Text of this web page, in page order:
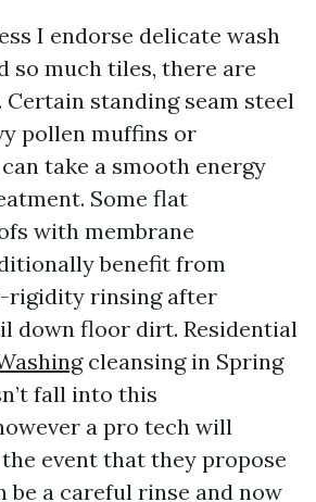
I endorse delicate wash
so much tiles, there are
standing seam steel
pollen muffins or
take a smooth energy
Some flat
with membrane
benefit from
rigidity rinsing after
down floor dirt. Residential
cleansing in Spring
fall into this
a pro tech will
event that they propose
be a careful rinse and now